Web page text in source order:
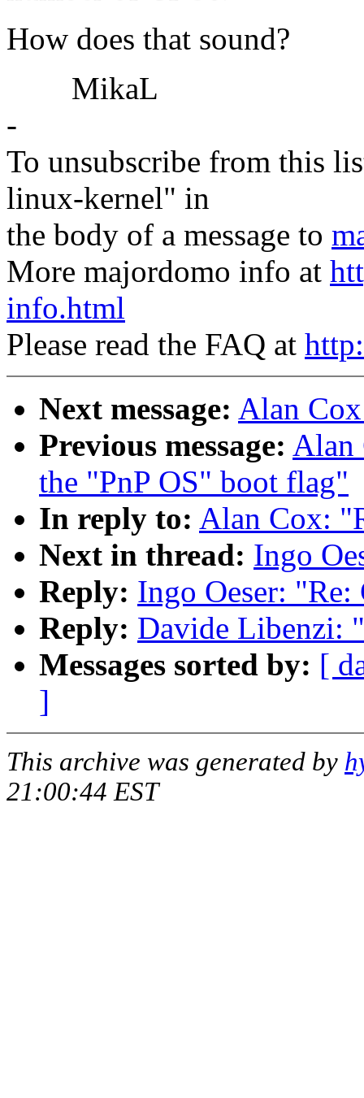
How does that sound?
MikaL
-
To unsubscribe from this
linux-kernel" in
the body of a message to
More majordomo info at
info.html
Please read the FAQ at
Next message: Alan
Previous message: Alan
the "PnP OS" boot flag"
In reply to: Alan Cox:
Next in thread: Ingo
Reply: Ingo Oeser:
Reply: Davide Libenzi:
Messages sorted by: [
]
This archive was generated by
21:00:44 EST